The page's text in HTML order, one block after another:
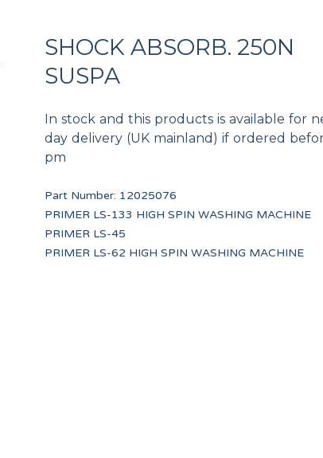
SHOCK ABSORB. 250N
SUSPA
In stock and this products is available for
day delivery (UK mainland) if ordered
pm
Part Number: 12025076
PRIMER LS-133 HIGH SPIN WASHING MACHINE
PRIMER LS-45
PRIMER LS-62 HIGH SPIN WASHING MACHINE
VALVE DRAIN CONDUIT TP WF-A-8/10240V/12V UL